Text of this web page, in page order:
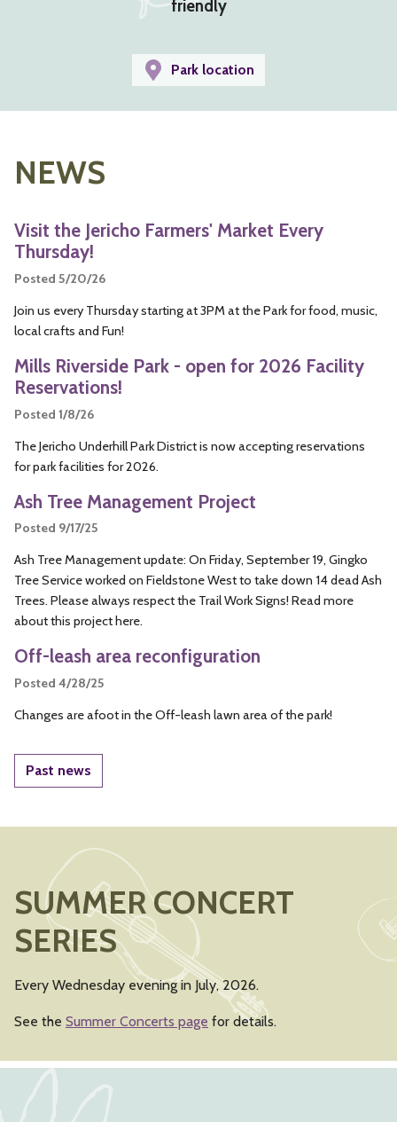
friendly
Park location
NEWS
Visit the Jericho Farmers' Market Every
Thursday!
Posted 5/20/26
Join us every Thursday starting at 3PM at the Park for food, music,
local crafts and Fun!
Mills Riverside Park - open for 2026 Facility
Reservations!
Posted 1/8/26
The Jericho Underhill Park District is now accepting reservations
for park facilities for 2026.
Ash Tree Management Project
Posted 9/17/25
Ash Tree Management update: On Friday, September 19, Gingko
Tree Service worked on Fieldstone West to take down 14 dead Ash
Trees. Please always respect the Trail Work Signs! Read more
about this project here.
Off-leash area reconfiguration
Posted 4/28/25
Changes are afoot in the Off-leash lawn area of the park!
Past news
SUMMER CONCERT
SERIES
Every Wednesday evening in July, 2026.
See the Summer Concerts page for details.